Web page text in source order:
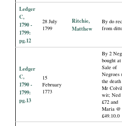
Ledger
C,
1790 -
1799:
pg.12
28 July
1799
Ritchie,
Matthew
By do
from
Ledger
C,
1790 -
1799:
pg.13
15
February
1773
By 2
bought
Sale of
Negroes
the
Mr
wit; Ned
£72 and
Maria @
£49.10.0